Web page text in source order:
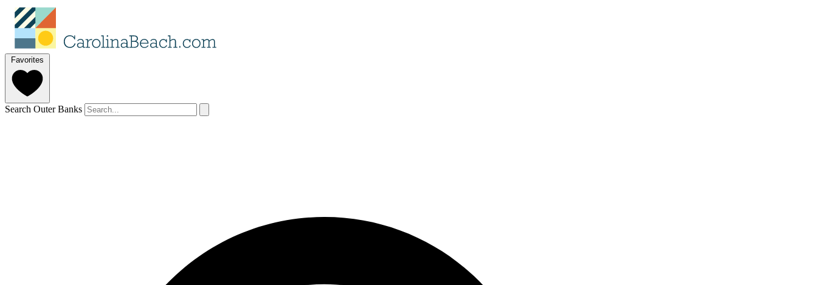
Favorites
Search Outer Banks